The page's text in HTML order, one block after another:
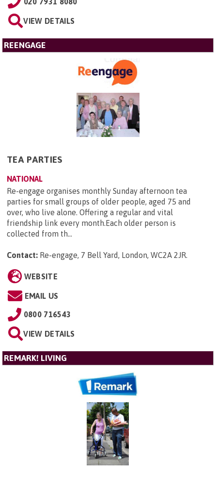
VIEW DETAILS
REENGAGE
TEA PARTIES
NATIONAL
Re-engage organises monthly Sunday afternoon tea
parties for small groups of older people, aged 75 and
over, who live alone. Offering a regular and vital
friendship link every month.Each older person is
collected from th...
Contact: Re-engage, 7 Bell Yard, London, WC2A 2JR.
WEBSITE
EMAIL US
0800 716543
VIEW DETAILS
REMARK! LIVING